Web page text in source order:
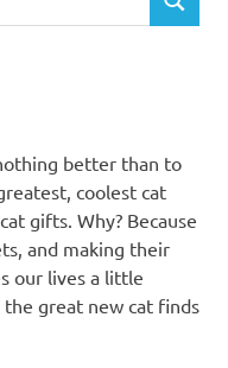
SEARCH
better than to
coolest cat
gifts. Why? Because
and making their
our lives a little
great new cat finds